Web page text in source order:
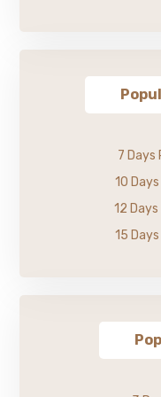
7 Days
10
12
15